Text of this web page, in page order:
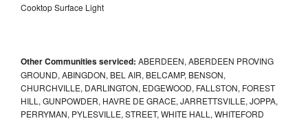
Cooktop Surface Light
Other Communities serviced: ABERDEEN, ABERDEEN PROVING
GROUND, ABINGDON, BEL AIR, BELCAMP, BENSON,
CHURCHVILLE, DARLINGTON, EDGEWOOD, FALLSTON, FOREST
HILL, GUNPOWDER, HAVRE DE GRACE, JARRETTSVILLE, JOPPA,
PERRYMAN, PYLESVILLE, STREET, WHITE HALL, WHITEFORD